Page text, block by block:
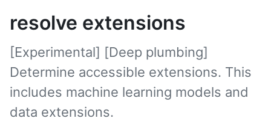
resolve extensions
[Experimental] [Deep plumbing]
Determine accessible extensions. This
includes machine learning models and
data extensions.